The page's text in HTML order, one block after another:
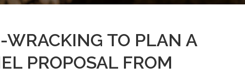
WRACKING TO PLAN A
PROPOSAL FROM